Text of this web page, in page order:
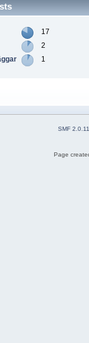
17
2
1
SMF 2.0.11
Page